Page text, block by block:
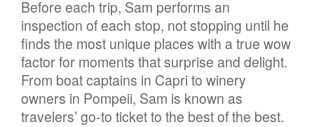
Before each trip, Sam performs an
inspection of each stop, not stopping until he
finds the most unique places with a true wow
factor for moments that surprise and delight.
From boat captains in Capri to winery
owners in Pompeii, Sam is known as
travelers’ go-to ticket to the best of the best.